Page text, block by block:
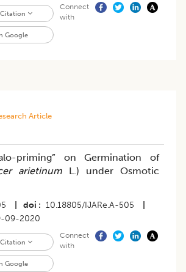
Google
Connect
with
Article
priming” on Germination of
arietinum L.) under Osmotic
doi 10.18805/IJARe.A-505
09-2020
Google
Connect
with